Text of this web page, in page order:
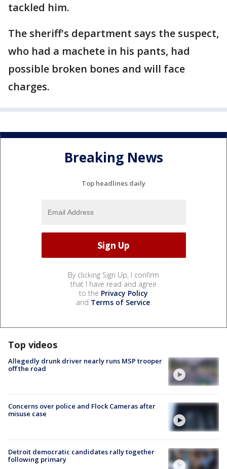
tackled him.
The sheriff's department says the suspect,
who had a machete in his pants, had
possible broken bones and will face
charges.
Breaking News
Top headlines daily
By clicking Sign Up, I confirm
that I have read and agree
to the Privacy Policy
and Terms of Service.
Top videos
Allegedly drunk driver nearly runs MSP trooper
off the road
Concerns over police and Flock Cameras after
misuse case
Detroit democratic candidates rally together
following primary